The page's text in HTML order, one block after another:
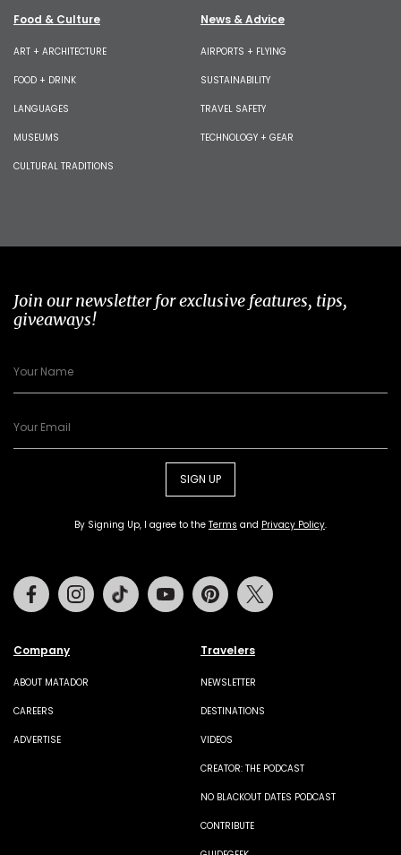
Food & Culture
ART + ARCHITECTURE
FOOD + DRINK
LANGUAGES
MUSEUMS
CULTURAL TRADITIONS
News & Advice
AIRPORTS + FLYING
SUSTAINABILITY
TRAVEL SAFETY
TECHNOLOGY + GEAR
Join our newsletter for exclusive features, tips,
giveaways!
SIGN UP
By Signing Up, I agree to the Terms and Privacy Policy.
Company
ABOUT MATADOR
CAREERS
ADVERTISE
Travelers
NEWSLETTER
DESTINATIONS
VIDEOS
CREATOR: THE PODCAST
NO BLACKOUT DATES PODCAST
CONTRIBUTE
FacebookInstagramTiktok Youtube Pinterest